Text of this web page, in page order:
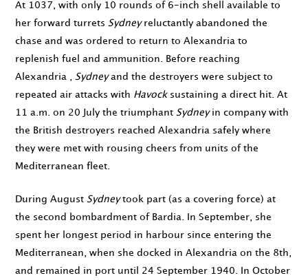
At 1037 , with only 10 rounds of 6-inch shell available to
her forward turrets Sydneyreluctantly abandoned the
chase and was ordered to return to Alexandria to
replenish fuel and ammunition. Before reaching
Alexandria , Sydneyand the destroyers were subject to
repeated air attacks with Havocksustaining a direct hit. At
11 a.m. on 20 July the triumphant Sydneyin company with
the British destroyers reached Alexandria safely where
they were met with rousing cheers from units of the
Mediterranean fleet.
During August Sydneytook part (as a covering force) at
the second bombardment of Bardia. In September , she
spent her longest period in harbour since entering the
Mediterranean, when she docked in Alexandria on the 8th
and remained in port until 24 September 1940 . In October